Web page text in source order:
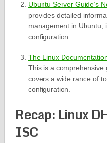
Ubuntu Server Guide’s
provides detailed
management in Ubuntu,
configuration.
The Linux
This is a comprehensive
covers a wide range of
configuration.
Recap: Linux
ISC